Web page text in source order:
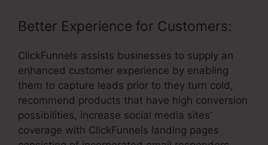
Better Experience for Customers:
ClickFunnels assists businesses to supply an
enhanced customer experience by enabling
them to capture leads prior to they turn cold,
recommend products that have high conversion
possibilities, increase social media sites’
coverage with ClickFunnels landing pages